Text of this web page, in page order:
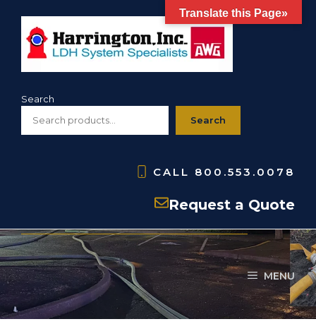
content
Search
Search
CALL 800.553.0078
Request a Quote
MENU
LDH Hydrant Valve
Translate this Page»